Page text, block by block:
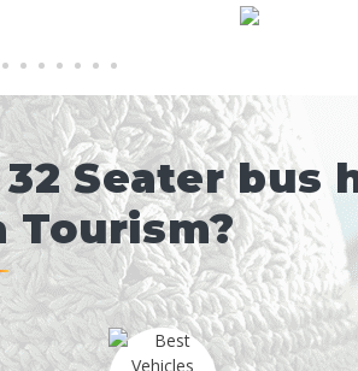
Seater bus
Tourism?